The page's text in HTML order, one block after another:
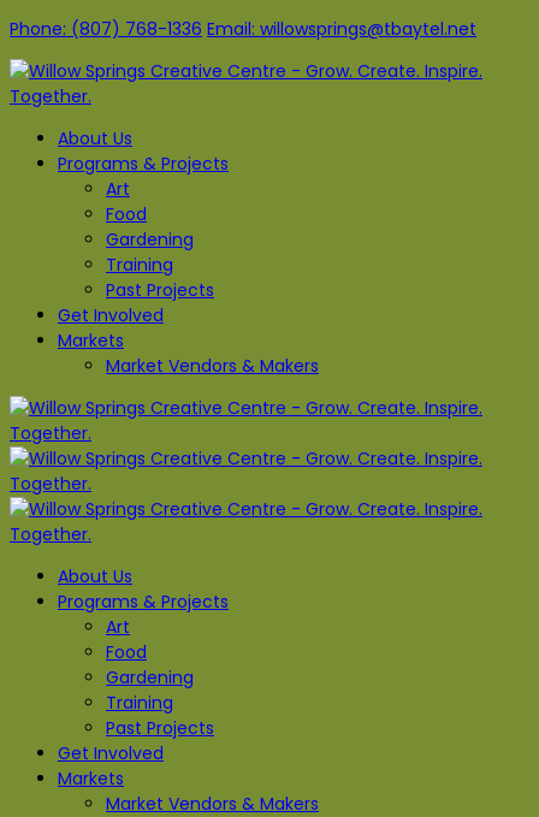
Phone: (807) 768-1336 Email: willowsprings@tbaytel.net
About Us
Programs & Projects
Art
Food
Gardening
Training
Past Projects
Get Involved
Markets
Market Vendors & Makers
About Us
Programs & Projects
Art
Food
Gardening
Training
Past Projects
Get Involved
Markets
Market Vendors & Makers